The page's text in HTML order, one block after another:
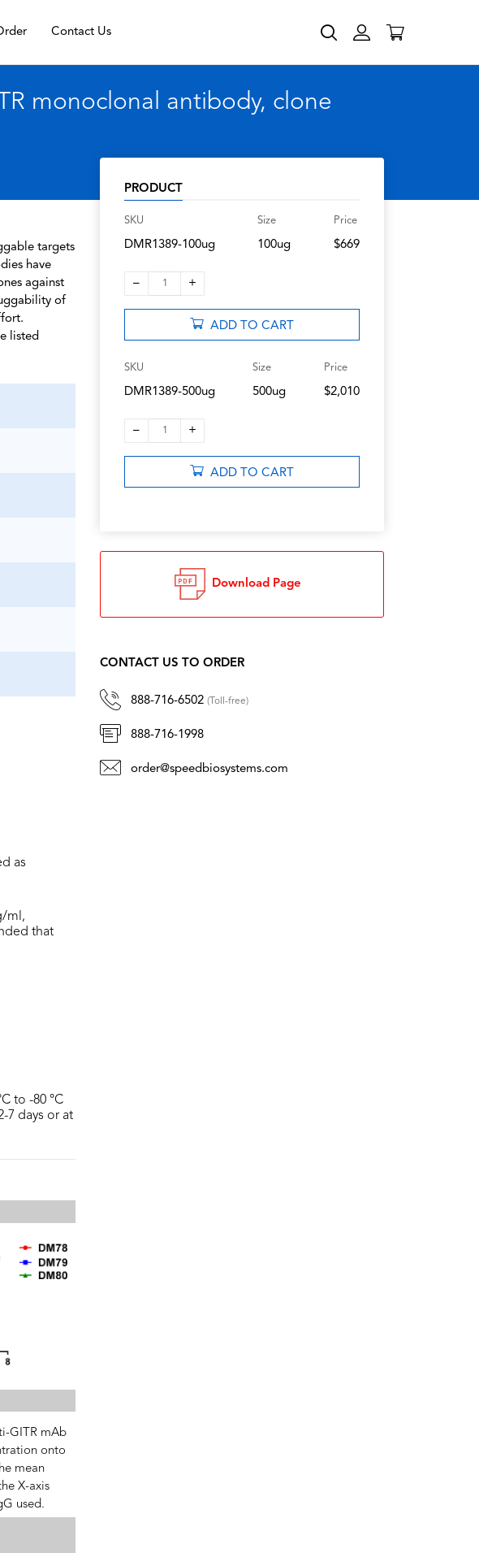
Contact Us
monoclonal antibody, clone
targets
have
against
of
listed
as
ml,
that
to -80 °C
7 days or at
GITR mAb
onto
mean
X-axis
used.
PRODUCT
SKU
DMR1389-100ug
Size
100ug
Price
$669
– 1 +
ADD TO CART
SKU
DMR1389-500ug
Size
500ug
Price
$2,010
– 1 +
ADD TO CART
Download Page
CONTACT US TO ORDER
888-716-6502 (Toll-free)
888-716-1998
order@speedbiosystems.com